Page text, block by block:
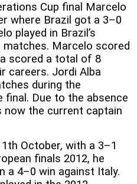
Cup final Marcelo
where Brazil got a 3–0
played in Brazil’s
Marcelo scored
scored a total of 8
careers. Jordi Alba
during the
final. Due to the absence
now the current captain
October, with a 3–1
finals 2012, he
a 4–0 win against Italy.